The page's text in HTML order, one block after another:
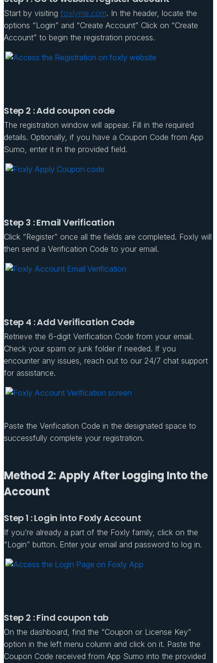
Start by visiting foxlyme.com. In the header, locate the
options “Login” and “Create Account” Click on “Create
Account” to begin the registration process.
Step 2 : Add coupon code
The registration window will appear. Fill in the required
details. Optionally, if you have a Coupon Code from App
Sumo, enter it in the provided field.
Step 3 : Email Verification
Click “Register” once all the fields are completed. Foxly will
then send a Verification Code to your email.
Step 4 : Add Verification Code
Retrieve the 6-digit Verification Code from your email.
Check your spam or junk folder if needed. If you
encounter any issues, reach out to our 24/7 chat support
for assistance.
Paste the Verification Code in the designated space to
successfully complete your registration.
Method 2: Apply After Logging Into the
Account
Step 1 : Login into Foxly Account
If you’re already a part of the Foxly family, click on the
“Login” button. Enter your email and password to log in.
Step 2 : Find coupon tab
On the dashboard, find the “Coupon or License Key”
option in the left menu column and click on it. Paste the
Coupon Code received from App Sumo into the provided